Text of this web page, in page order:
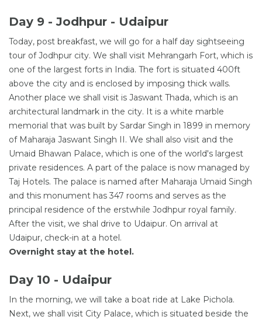
Day 9 - Jodhpur - Udaipur
Today, post breakfast, we will go for a half day sightseeing
tour of Jodhpur city. We shall visit Mehrangarh Fort, which is
one of the largest forts in India. The fort is situated 400ft
above the city and is enclosed by imposing thick walls.
Another place we shall visit is Jaswant Thada, which is an
architectural landmark in the city. It is a white marble
memorial that was built by Sardar Singh in 1899 in memory
of Maharaja Jaswant Singh II. We shall also visit and the
Umaid Bhawan Palace, which is one of the world's largest
private residences. A part of the palace is now managed by
Taj Hotels. The palace is named after Maharaja Umaid Singh
and this monument has 347 rooms and serves as the
principal residence of the erstwhile Jodhpur royal family.
After the visit, we shal drive to Udaipur. On arrival at
Udaipur, check-in at a hotel.
Overnight stay at the hotel.
Day 10 - Udaipur
In the morning, we will take a boat ride at Lake Pichola.
Next, we shall visit City Palace, which is situated beside the